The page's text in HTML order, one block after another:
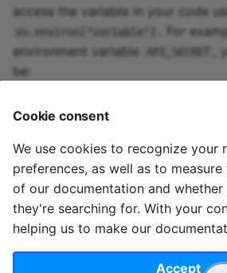
access the variable in your code
os.environ["variable"]
. For
environment variable
API_SECRET
be:
api_secret os
print(api_secret
© 2020 - 2025 Quix
Priv
Ter
Cookie consent
We use cookies to recognize your
preferences, as well as to
of our documentation and whether
they're searching for. With your
helping us to make our
Accept